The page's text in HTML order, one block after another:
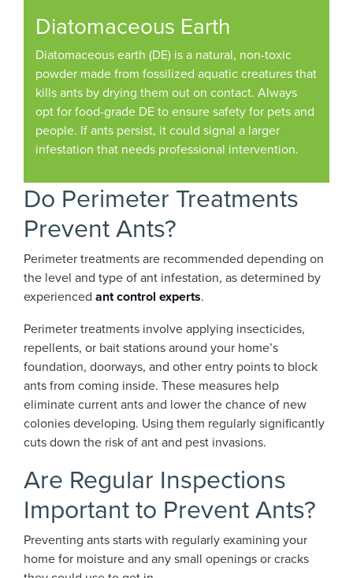
Diatomaceous Earth
Diatomaceous earth (DE) is a natural, non-toxic
powder made from fossilized aquatic creatures that
kills ants by drying them out on contact. Always
opt for food-grade DE to ensure safety for pets and
people. If ants persist, it could signal a larger
infestation that needs professional intervention.
Do Perimeter Treatments
Prevent Ants?
Perimeter treatments are recommended depending on
the level and type of ant infestation, as determined by
experienced ant control experts.
Perimeter treatments involve applying insecticides,
repellents, or bait stations around your home’s
foundation, doorways, and other entry points to block
ants from coming inside. These measures help
eliminate current ants and lower the chance of new
colonies developing. Using them regularly significantly
cuts down the risk of ant and pest invasions.
Are Regular Inspections
Important to Prevent Ants?
Preventing ants starts with regularly examining your
home for moisture and any small openings or cracks